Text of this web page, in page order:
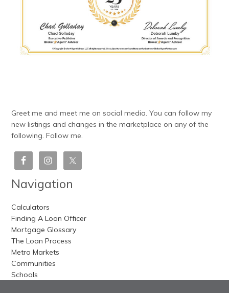
Greet me and meet me on social media. You can follow my
new listings and changes in the marketplace on any of the
following. Follow me.
Navigation
Calculators
Finding A Loan Officer
Mortgage Glossary
The Loan Process
Metro Markets
Communities
Schools